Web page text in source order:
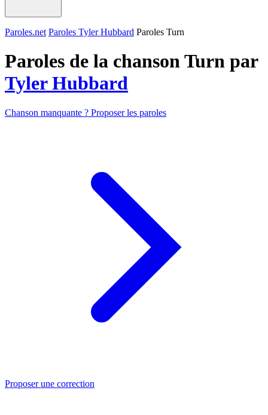
Paroles.net Paroles Tyler Hubbard Paroles Turn
Paroles de la chanson Turn par
Tyler Hubbard
Chanson manquante ? Proposer les paroles
Proposer une correction